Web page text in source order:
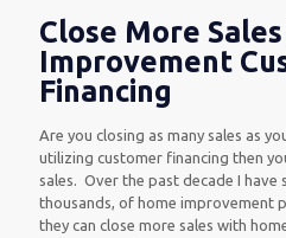
Close More
Improvement
Financing
Are you closing as many sales as
utilizing customer financing then
sales. Over the past decade I
thousands, of home improvement
they can close more sales with